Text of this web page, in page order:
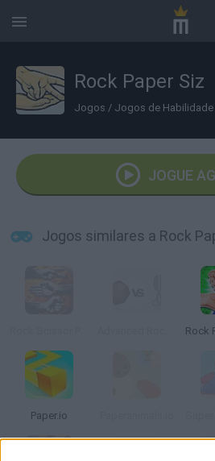
Rock Paper Siz
Jogos / Jogos de Habilidade
JOGUE
Jogos similares a Rock
Paper.io